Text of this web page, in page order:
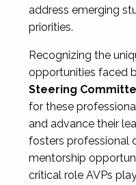
address emerging
priorities.
Recognizing the
opportunities faced
Steering
for these
and advance their
fosters professional
mentorship
critical role AVPs